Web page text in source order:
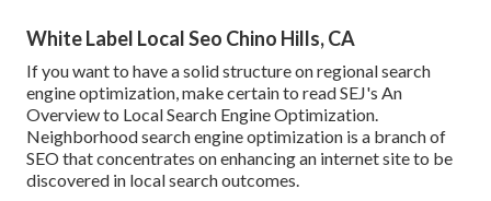
White Label Local Seo Chino Hills, CA
If you want to have a solid structure on regional search
engine optimization, make certain to read SEJ's An
Overview to Local Search Engine Optimization.
Neighborhood search engine optimization is a branch of
SEO that concentrates on enhancing an internet site to be
discovered in local search outcomes.